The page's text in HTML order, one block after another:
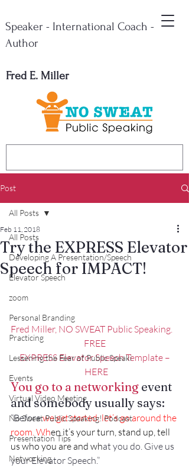
Fred E. Miller
Speaker - International Coach -
Author
Post
All Posts
Developing A Presentation/Speech
Elevator Speech
zoom
Personal Branding
Practicing
Lessening the Fear of Public Speaki
Events
Virtual Video Meeting
No Sweat Public Speaking! Podcast
Presentation Tips
Networking
All Posts
Try the EXPRESS Elevator
Speech for IMPACT!
Feb 11, 2018
Fred Miller, NO SWEAT Public Speaking.
FREE
EXPRESS Elevator Speech Template –
HERE
You go to a networking event
and somebody usually says:
“Before we get started; let’s go around the
room. When it’s your turn, stand up, tell
us who you are and what you do. Give us
your Elevator Speech.”